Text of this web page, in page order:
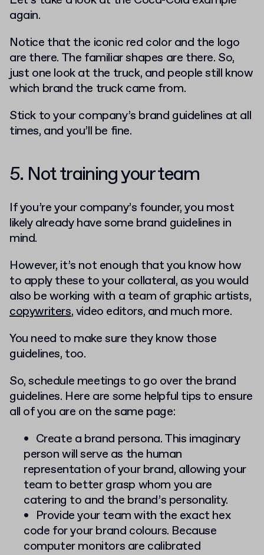
again.
Notice that the iconic red color and the logo
are there. The familiar shapes are there. So,
just one look at the truck, and people still know
which brand the truck came from.
Stick to your company’s brand guidelines at all
times, and you’ll be fine.
5. Not training your team
If you’re your company’s founder, you most
likely already have some brand guidelines in
mind.
However, it’s not enough that you know how
to apply these to your collateral, as you would
also be working with a team of graphic artists,
copywriters, video editors, and much more.
You need to make sure they know those
guidelines, too.
So, schedule meetings to go over the brand
guidelines. Here are some helpful tips to ensure
all of you are on the same page:
Create a brand persona. This imaginary
person will serve as the human
representation of your brand, allowing your
team to better grasp whom you are
catering to and the brand’s personality.
Provide your team with the exact hex
code for your brand colours. Because
computer monitors are calibrated